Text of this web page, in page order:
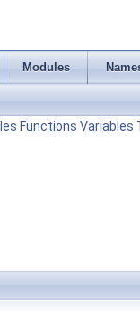
Modules
Functions Variables